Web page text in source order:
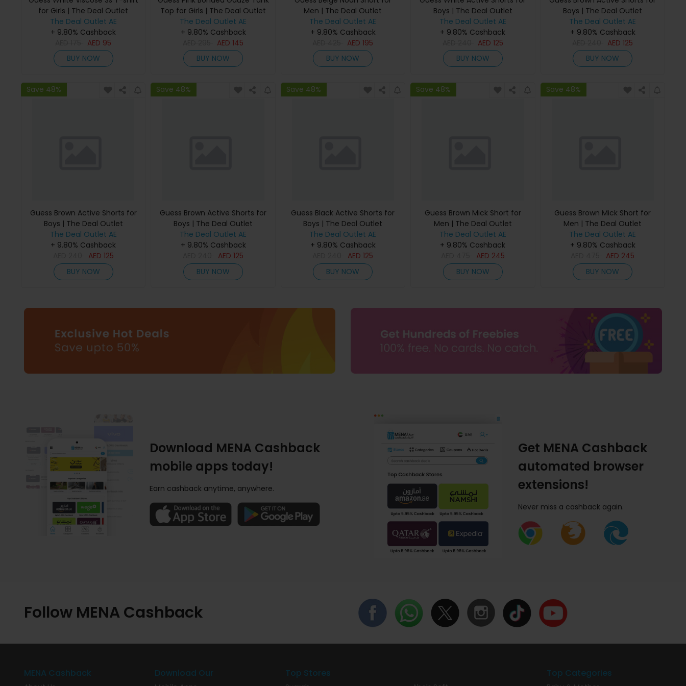
for Girls | The Deal Outlet
The Deal Outlet AE
+ 9.80% Cashback
AED 95
BUY NOW
Top for Girls | The Deal Outlet
The Deal Outlet AE
+ 9.80% Cashback
AED145
BUY NOW
Men | The Deal Outlet
The Deal Outlet AE
+ 9.80% Cashback
AED195
BUY NOW
Boys | The Deal Outlet
The Deal Outlet AE
+ 9.80% Cashback
AED 125
BUY NOW
Boys | The Deal Outlet
The Deal Outlet AE
+ 9.80% Cashback
AED125
BUY NOW
Save 48%
Guess Brown Active Shorts for
Boys | The Deal Outlet
The Deal Outlet AE
+ 9.80% Cashback
AED 125
BUY NOW
Save 48%
Guess Brown Active Shorts for
Boys | The Deal Outlet
The Deal Outlet AE
+ 9.80% Cashback
AED125
BUY NOW
Save 48%
Guess Black Active Shorts for
Boys | The Deal Outlet
The Deal Outlet AE
+ 9.80% Cashback
AED125
BUY NOW
Save 48%
Guess Brown Mick Short for
Men | The Deal Outlet
The Deal Outlet AE
+ 9.80% Cashback
AED 245
BUY NOW
Save 48%
Guess Brown Mick Short for
Men | The Deal Outlet
The Deal Outlet AE
+ 9.80% Cashback
AED 245
BUY NOW
Download MENA Cashback
mobile apps today!
Earn cashback anytime, anywhere.
Get MENA Cashback
automated browser
extensions!
Never miss a cashback again.
Follow MENA Cashback
MENA Cashback Download Our Top Stores Top Categories